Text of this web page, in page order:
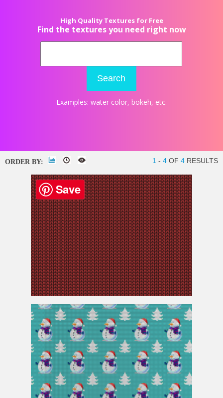
High Quality Textures for Free
Find the textures you need right now
Search
Examples: water color, bokeh, etc.
ORDER BY: 1 - 4 OF 4 RESULTS
KnittedRed Fabric Texture Free Download
Save